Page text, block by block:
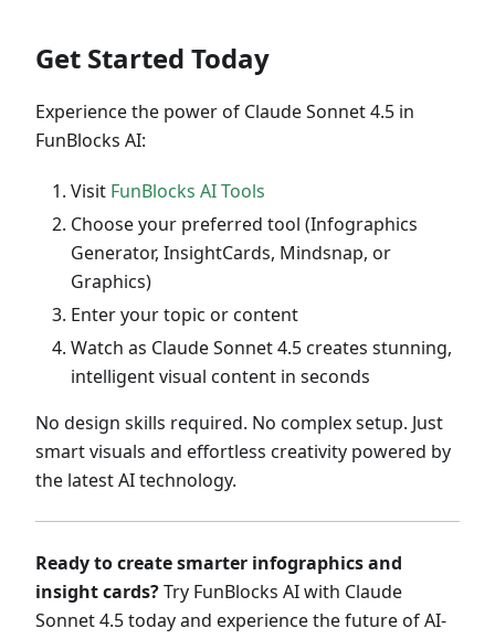
Get Started Today
Experience the power of Claude Sonnet 4.5 in
FunBlocks AI:
Visit FunBlocks AI Tools
Choose your preferred tool (Infographics
Generator, InsightCards, Mindsnap, or
Graphics)
Enter your topic or content
Watch as Claude Sonnet 4.5 creates stunning,
intelligent visual content in seconds
No design skills required. No complex setup. Just
smart visuals and effortless creativity powered by
the latest AI technology.
Ready to create smarter infographics and
insight cards?Try FunBlocks AI with Claude
Sonnet 4.5 today and experience the future of AI-